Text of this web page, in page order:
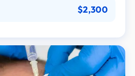
$2,300